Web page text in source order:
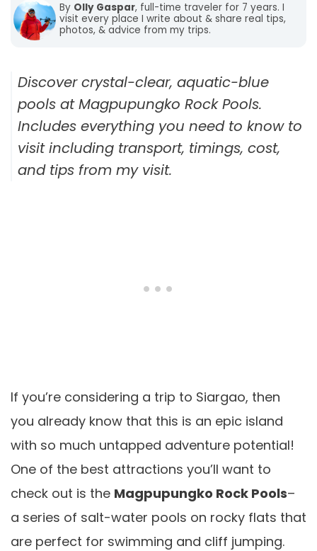
By Olly Gaspar, full-time traveler for 7 years. I
visit every place I write about & share real tips,
photos, & advice from my trips.
Discover crystal-clear, aquatic-blue
pools at Magpupungko Rock Pools.
Includes everything you need to know to
visit including transport, timings, cost,
and tips from my visit.
If you’re considering a trip to Siargao, then
you already know that this is an epic island
with so much untapped adventure potential!
One of the best attractions you’ll want to
check out is the Magpupungko Rock Pools–
a series of salt-water pools on rocky flats that
are perfect for swimming and cliff jumping.